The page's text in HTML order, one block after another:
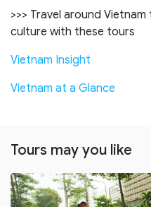
>>> Travel around
culture with these tours
Vietnam Insight
Vietnam at a Glance
Tours may you like